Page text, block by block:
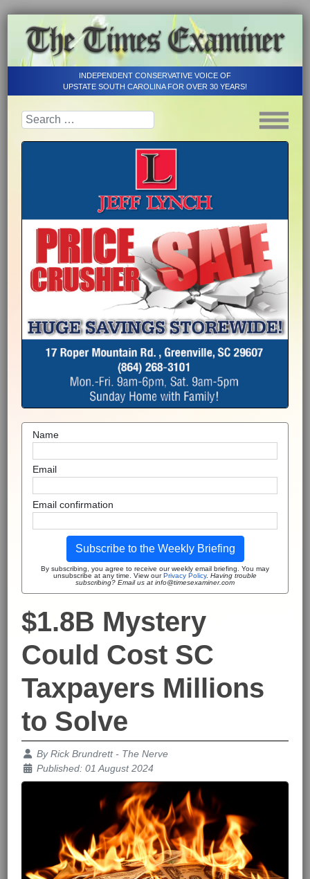
INDEPENDENT CONSERVATIVE VOICE OF
UPSTATE SOUTH CAROLINA FOR OVER 30 YEARS!
Name
Email
Email confirmation
Subscribe to the Weekly Briefing
By subscribing, you agree to receive our weekly email briefing. You may
unsubscribe at any time. View ourPrivacy Policy. Having trouble
subscribing? Email us at info@timesexaminer.com
$1.8B Mystery
Could Cost SC
Taxpayers Millions
to Solve
Details
ByRick Brundrett - The Nerve
Published: 01 August 2024